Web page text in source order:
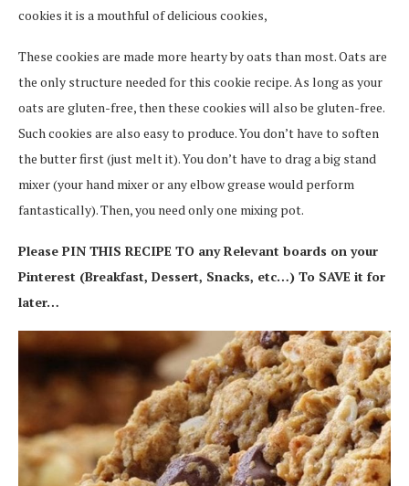
cookies it is a mouthful of delicious cookies,
These cookies are made more hearty by oats than most. Oats are
the only structure needed for this cookie recipe. As long as your
oats are gluten-free, then these cookies will also be gluten-free.
Such cookies are also easy to produce. You don’t have to soften
the butter first (just melt it). You don’t have to drag a big stand
mixer (your hand mixer or any elbow grease would perform
fantastically). Then, you need only one mixing pot.
Please PIN THIS RECIPE TO any Relevant boards on your
Pinterest (Breakfast, Dessert, Snacks, etc…) To SAVE it for
later…